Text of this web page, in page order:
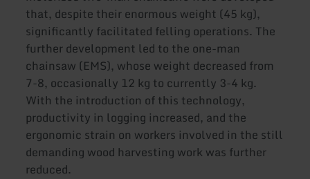
that, despite their enormous weight (45 kg),
significantly facilitated felling operations. The
further development led to the one-man
chainsaw (EMS), whose weight decreased from
7-8, occasionally 12 kg to currently 3-4 kg.
With the introduction of this technology,
productivity in logging increased, and the
ergonomic strain on workers involved in the still
demanding wood harvesting work was further
reduced.